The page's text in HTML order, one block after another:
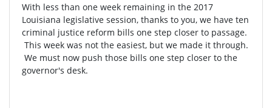
With less than one week remaining in the 2017
Louisiana legislative session, thanks to you, we have ten
criminal justice reform bills one step closer to passage.
This week was not the easiest, but we made it through.
We must now push those bills one step closer to the
governor's desk.